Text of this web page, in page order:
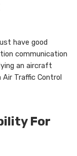
have good
communication
an aircraft
Traffic Control
For